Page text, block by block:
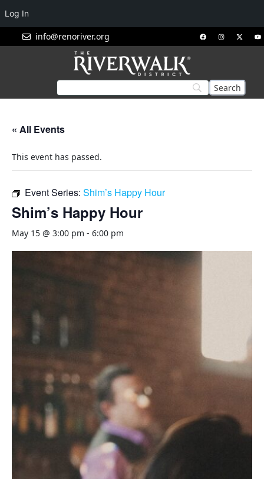
info@renoriver.org
« All Events
This event has passed.
Event Series: Shim’s Happy Hour
Shim’s Happy Hour
May 15 @ 3:00 pm - 6:00 pm
Log In